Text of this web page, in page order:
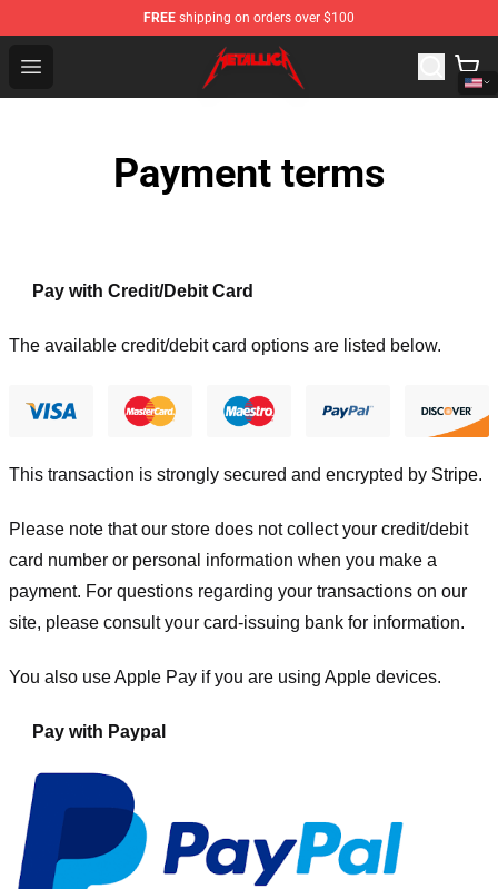
FREE shipping on orders over $100
Open menu
Metallica Store - Official Metallica Merchandise Shop
Payment terms
Pay with Credit/Debit Card
The available credit/debit card options are listed below.
This transaction is strongly secured and encrypted by Stripe.
Please note that our store does not collect your credit/debit
card number or personal information when you make a
payment. For questions regarding your transactions on our
site, please consult your card-issuing bank for information.
You also use Apple Pay if you are using Apple devices.
Pay with Paypal